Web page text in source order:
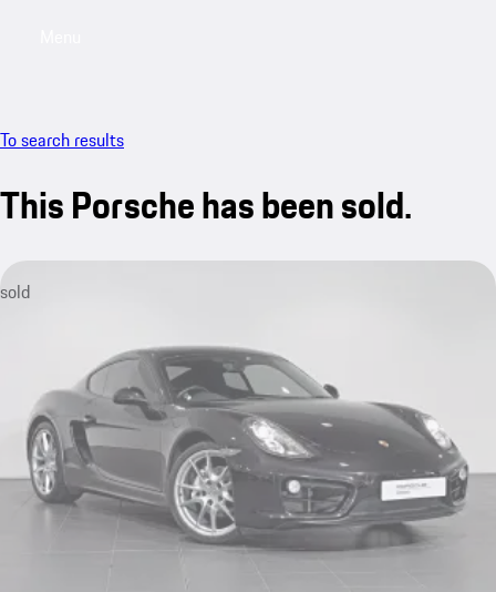
To search results
This Porsche has been sold.
sold